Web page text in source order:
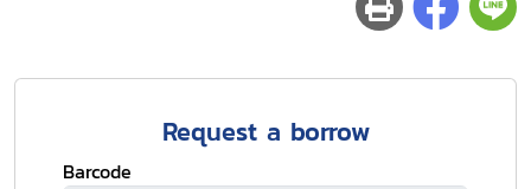
Request a borrow
Barcode